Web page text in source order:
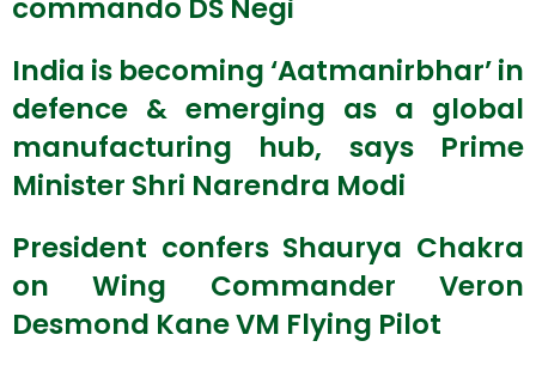
commando DS Negi
India is becoming ‘Aatmanirbhar’ in
defence & emerging as a global
manufacturing hub, says Prime
Minister Shri Narendra Modi
President confers Shaurya Chakra
on Wing Commander Veron
Desmond Kane VM Flying Pilot